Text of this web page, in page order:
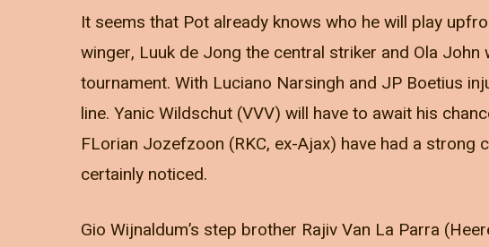
It seems that Pot already knows who he will play
winger, Luuk de Jong the central striker and Ola
tournament. With Luciano Narsingh and JP Boetius
line. Yanic Wildschut (VVV) will have to await his
FLorian Jozefzoon (RKC, ex-Ajax) have had a
certainly noticed.
Gio Wijnaldum’s step brother Rajiv Van La Parra